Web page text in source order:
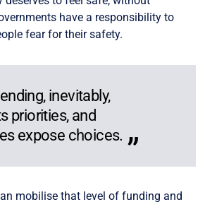
have a responsibility to
fear for their safety.
inevitably,
priorities, and
expose choices.
mobilise that level of funding and